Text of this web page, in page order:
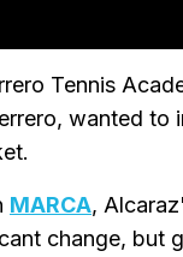
Tennis
wanted
MARCA,
change, but